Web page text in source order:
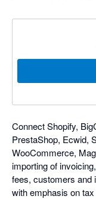
Connect Shopify,
PrestaShop, Ecwid,
WooCommerce,
importing of
fees, customers and
with emphasis on tax